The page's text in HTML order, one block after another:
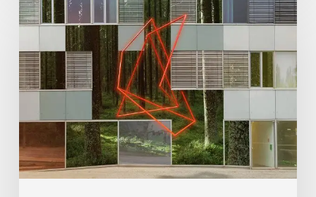
Antethic
Have
New
Material
Coming
Label